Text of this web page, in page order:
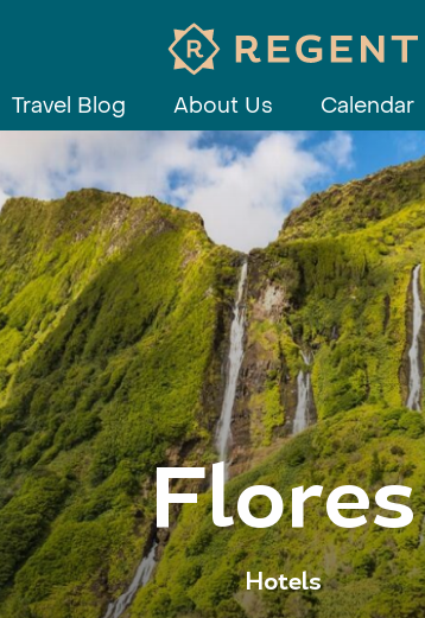
Travel Blog About Us Calendar
Flores
Hotels